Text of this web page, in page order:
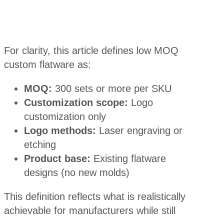
For clarity, this article defines low MOQ
custom flatware as:
MOQ: 300 sets or more per SKU
Customization scope: Logo
customization only
Logo methods: Laser engraving or
etching
Product base: Existing flatware
designs (no new molds)
This definition reflects what is realistically
achievable for manufacturers while still